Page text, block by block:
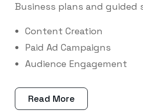
Business plans and
Content Creation
Paid Ad Campaigns
Audience Engagement
Read More